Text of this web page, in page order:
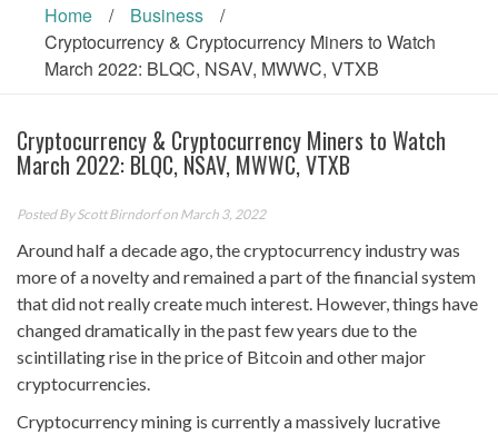
Home / Business
/
Cryptocurrency & Cryptocurrency Miners to Watch
March 2022: BLQC, NSAV, MWWC, VTXB
Cryptocurrency & Cryptocurrency Miners to Watch
March 2022: BLQC, NSAV, MWWC, VTXB
Posted ByScott Birndorfon March 3, 2022
Around half a decade ago, the cryptocurrency industry was
more of a novelty and remained a part of the financial system
that did not really create much interest. However, things have
changed dramatically in the past few years due to the
scintillating rise in the price of Bitcoin and other major
cryptocurrencies.
Cryptocurrency mining is currently a massively lucrative